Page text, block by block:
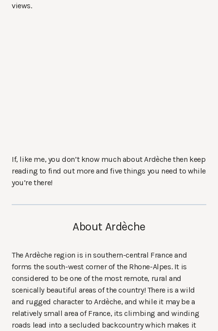
views.
If, like me, you don’t know much about Ardèche then keep
reading to find out more and five things you need to while
you’re there!
About Ardèche
The Ardèche region is in southern-central France and
forms the south-west corner of the Rhone-Alpes. It is
considered to be one of the most remote, rural and
scenically beautiful areas of the country! There is a wild
and rugged character to Ardèche, and while it may be a
relatively small area of France, its climbing and winding
roads lead into a secluded backcountry which makes it